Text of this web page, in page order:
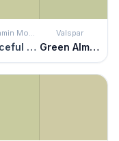
Benjamin Moore
Peaceful Garden
Valspar
Green Almond